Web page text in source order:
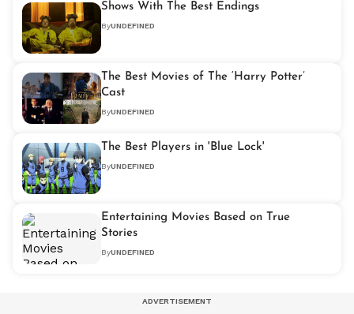
Shows With The Best Endings
ByUNDEFINED
The Best Movies of The ‘Harry Potter’
Cast
ByUNDEFINED
The Best Players in 'Blue Lock'
ByUNDEFINED
Entertaining Movies Based on True
Stories
ByUNDEFINED